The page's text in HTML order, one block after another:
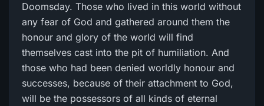
Doomsday. Those who lived in this world without
any fear of God and gathered around them the
honour and glory of the world will find
themselves cast into the pit of humiliation. And
those who had been denied worldly honour and
successes, because of their attachment to God,
will be the possessors of all kinds of eternal